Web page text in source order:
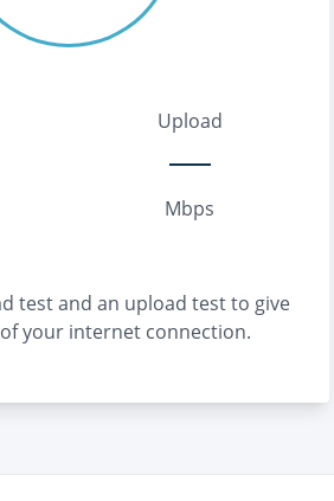
Upload
Mbps
test and an upload test to give
your internet connection.